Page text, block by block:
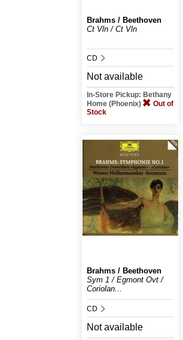
Brahms / Beethoven
Ct Vln / Ct Vln
CD
Not available
In-Store Pickup: Bethany
Home (Phoenix)
Out of
Stock
Brahms / Beethoven
Sym 1 / Egmont Ovt /
Coriolan...
CD
Not available